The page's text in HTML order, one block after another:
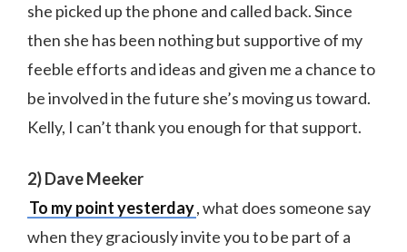
she picked up the phone and called back. Since
then she has been nothing but supportive of my
feeble efforts and ideas and given me a chance to
be involved in the future she’s moving us toward.
Kelly, I can’t thank you enough for that support.
2) Dave Meeker
To my point yesterday, what does someone say
when they graciously invite you to be part of a